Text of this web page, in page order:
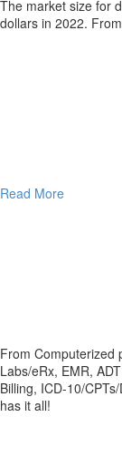
The marke­t size for
dollars in 2022.
Read More
From Computerized
Labs/eRx, EMR,
Billing, ICD-10/
has it all!